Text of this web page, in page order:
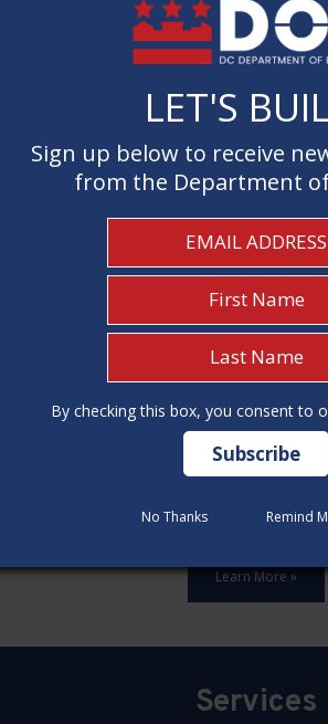
all 12 construction code
Learn More »
Services
LET'S
Sign up below to receive
from the Department
By checking this box, you consent to
No Thanks Remind
LET'S
Sign up below to receive
from the Department
By checking this box, you consent to
No Thanks Remind